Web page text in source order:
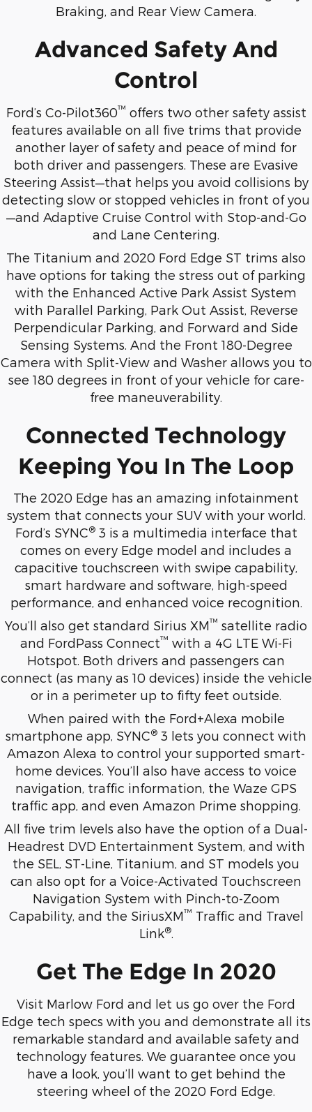
Braking, and Rear View Camera.
Advanced Safety And
Control
Ford’s Co-Pilot360™ offers two other safety assist
features available on all five trims that provide
another layer of safety and peace of mind for
both driver and passengers. These are Evasive
Steering Assist—that helps you avoid collisions by
detecting slow or stopped vehicles in front of you
—and Adaptive Cruise Control with Stop-and-Go
and Lane Centering.
The Titanium and 2020 Ford Edge ST trims also
have options for taking the stress out of parking
with the Enhanced Active Park Assist System
with Parallel Parking, Park Out Assist, Reverse
Perpendicular Parking, and Forward and Side
Sensing Systems. And the Front 180-Degree
Camera with Split-View and Washer allows you to
see 180 degrees in front of your vehicle for care-
free maneuverability.
Connected Technology
Keeping You In The Loop
The 2020 Edge has an amazing infotainment
system that connects your SUV with your world.
Ford’s SYNC®3 is a multimedia interface that
comes on every Edge model and includes a
capacitive touchscreen with swipe capability,
smart hardware and software, high-speed
performance, and enhanced voice recognition.
You’ll also get standard Sirius XM™ satellite radio
and FordPass Connect™ with a 4G LTE Wi-Fi
Hotspot. Both drivers and passengers can
connect (as many as 10 devices) inside the vehicle
or in a perimeter up to fifty feet outside.
When paired with the Ford+Alexa mobile
smartphone app, SYNC® 3 lets you connect with
Amazon Alexa to control your supported smart-
home devices. You’ll also have access to voice
navigation, traffic information, the Waze GPS
traffic app, and even Amazon Prime shopping.
All five trim levels also have the option of a Dual-
Headrest DVD Entertainment System, and with
the SEL, ST-Line, Titanium, and ST models you
can also opt for a Voice-Activated Touchscreen
Navigation System with Pinch-to-Zoom
Capability, and the SiriusXM™ Traffic and Travel
Link®.
Get The Edge In 2020
Visit Marlow Ford and let us go over the Ford
Edge tech specs with you and demonstrate all its
remarkable standard and available safety and
technology features. We guarantee once you
have a look, you’ll want to get behind the
steering wheel of the 2020 Ford Edge.